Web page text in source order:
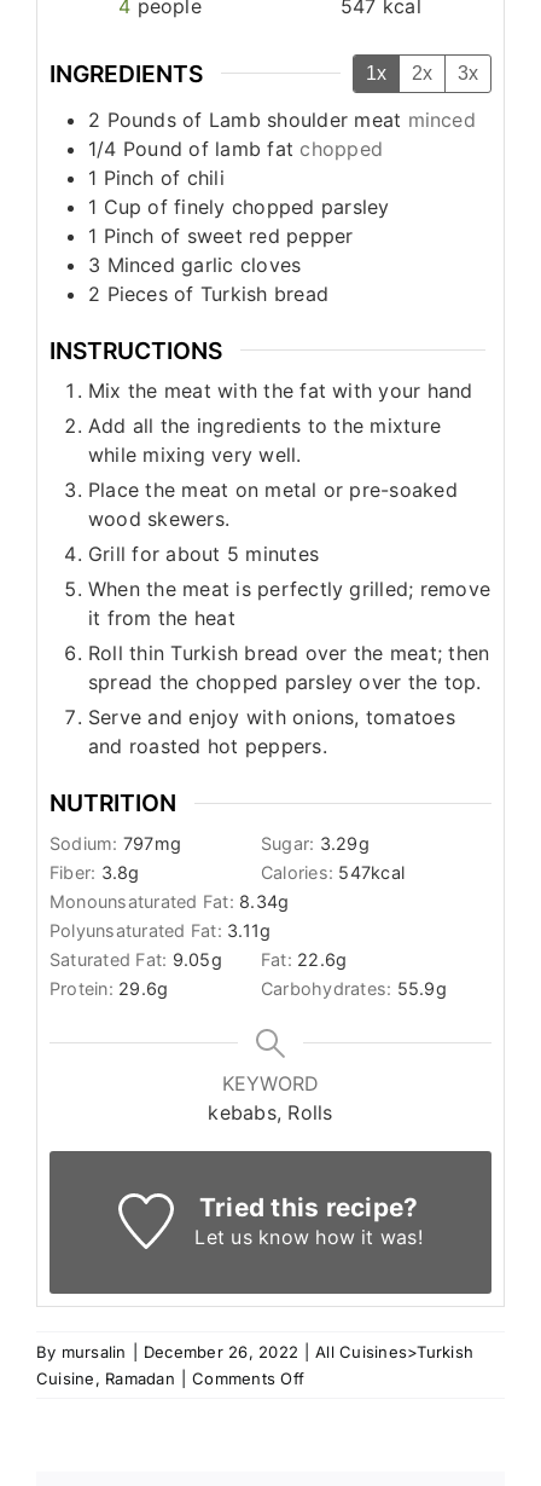
4 people 547 kcal
INGREDIENTS 1x 2x 3x
2 Pounds of Lamb shoulder meat minced
1/4 Pound of lamb fat chopped
1 Pinch of chili
1 Cup of finely chopped parsley
1 Pinch of sweet red pepper
3 Minced garlic cloves
2 Pieces of Turkish bread
INSTRUCTIONS
Mix the meat with the fat with your hand
Add all the ingredients to the mixture
while mixing very well.
Place the meat on metal or pre-soaked
wood skewers.
Grill for about 5 minutes
When the meat is perfectly grilled; remove
it from the heat
Roll thin Turkish bread over the meat; then
spread the chopped parsley over the top.
Serve and enjoy with onions, tomatoes
and roasted hot peppers.
NUTRITION
Sodium: 797mg Sugar: 3.29g
Fiber: 3.8g Calories: 547kcal
Monounsaturated Fat: 8.34g
Polyunsaturated Fat: 3.11g
Saturated Fat: 9.05g Fat: 22.6g
Protein: 29.6g Carbohydrates: 55.9g
KEYWORD
kebabs, Rolls
Tried this recipe?
Let us know how it was!
By mursalin December 26, 2022
All Cuisines>Turkish
Cuisine, Ramadan Comments Offon